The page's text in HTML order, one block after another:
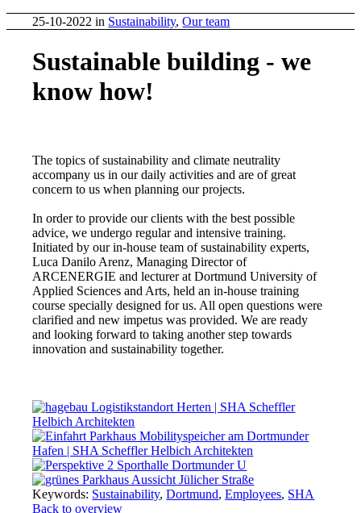
25-10-2022 in Sustainability,Our team
Sustainable building - we
know how!
The topics of sustainability and climate neutrality
accompany us in our daily activities and are of great
concern to us when planning our projects.
In order to provide our clients with the best possible
advice, we undergo regular and intensive training.
Initiated by our in-house team of sustainability experts,
Luca Danilo Arenz, Managing Director of
ARCENERGIE and lecturer at Dortmund University of
Applied Sciences and Arts, held an in-house training
course specially designed for us. All open questions were
clarified and new impetus was provided. We are ready
and looking forward to taking another step towards
innovation and sustainability together.
Keywords: Sustainability,Dortmund,Employees, SHA
Back to overview